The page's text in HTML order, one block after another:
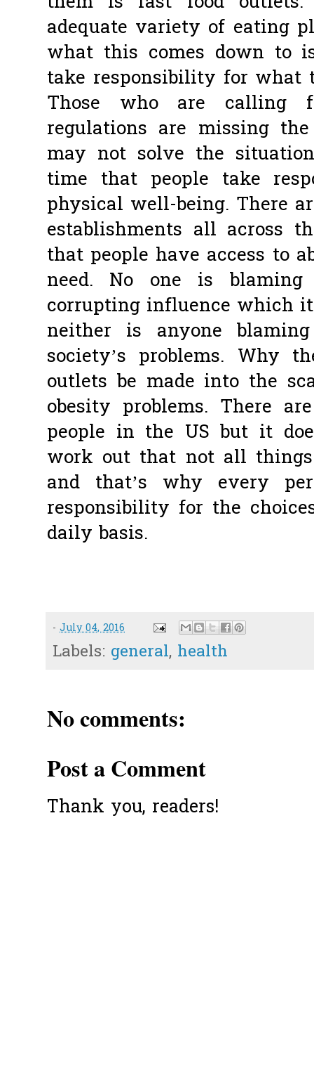
adequate variety of eating
what this comes down to
take responsibility for what
Those who are calling
regulations are missing
may not solve the
time that people take
physical well-being. There
establishments all across
that people have access to
need. No one is
corrupting influence which
neither is anyone
society’s problems. Why
outlets be made into the
obesity problems. There
people in the US but it
work out that not all
and that’s why every
responsibility for the
daily basis.
- July 04, 2016
Labels: general, health
No comments:
Post a Comment
Thank you, readers!